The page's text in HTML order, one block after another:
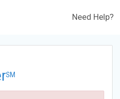
Need Help?
SM